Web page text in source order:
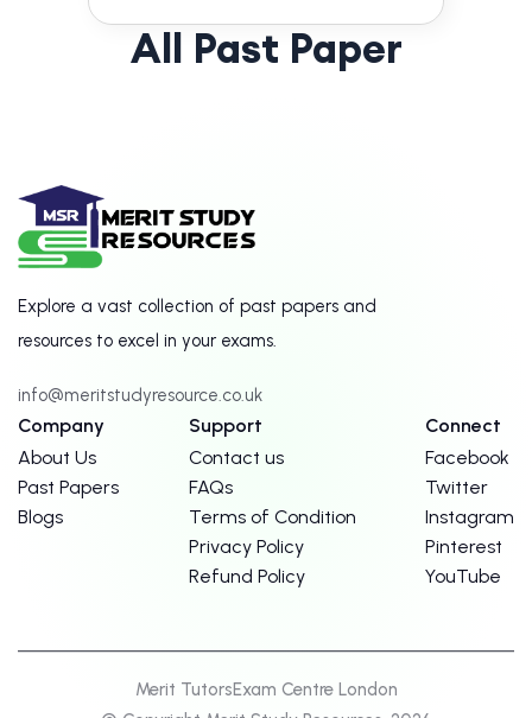
All Past Paper
Explore a vast collection of past papers and
resources to excel in your exams.
info@meritstudyresource.co.uk
Company
About Us
Past Papers
Blogs
Support
Contact us
FAQs
Terms of Condition
Privacy Policy
Refund Policy
Connect
Facebook
Twitter
Instagram
Pinterest
YouTube
Merit TutorsExam Centre London